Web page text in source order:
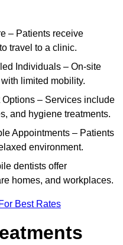
– Patients receive
travel to a clinic.
Individuals – On-site
limited mobility.
– Services include
and hygiene treatments.
Appointments – Patients
environment.
dentists offer
homes, and workplaces.
Best Rates